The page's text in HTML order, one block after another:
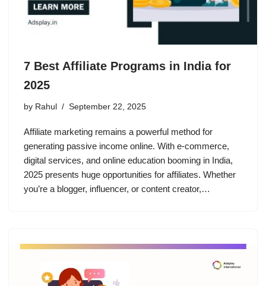
7 Best Affiliate Programs in India for
2025
by Rahul September 22, 2025
Affiliate marketing remains a powerful method for
generating passive income online. With e-commerce,
digital services, and online education booming in India,
2025 presents huge opportunities for affiliates. Whether
you’re a blogger, influencer, or content creator,…